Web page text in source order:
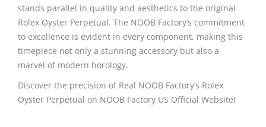
stands parallel in quality and aesthetics to the original
Rolex Oyster Perpetual. The NOOB Factory’s commitment
to excellence is evident in every component, making this
timepiece not only a stunning accessory but also a
marvel of modern horology.
Discover the precision of Real NOOB Factory’s Rolex
Oyster Perpetual on NOOB Factory US Official Website!